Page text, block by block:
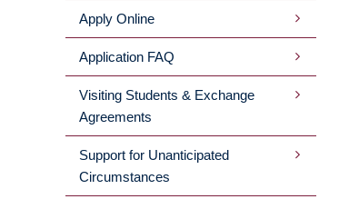
Apply Online
Application FAQ
Visiting Students & Exchange
Agreements
Support for Unanticipated
Circumstances